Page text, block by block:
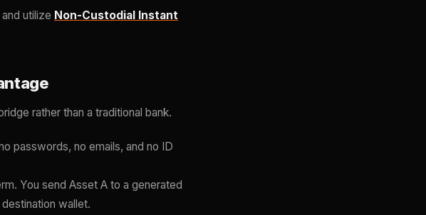
utilize Non-Custodial Instant
rather than a traditional bank.
passwords, no emails, and no ID
You send Asset A to a generated
wallet.